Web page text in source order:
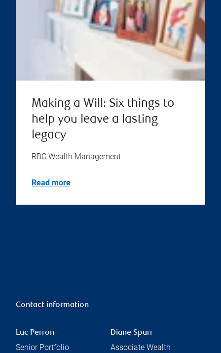
Making a Will: Six things to
help you leave a lasting
legacy
RBC Wealth Management
Read more
Contact information
Luc Perron
Senior Portfolio
Diane Spurr
Associate Wealth